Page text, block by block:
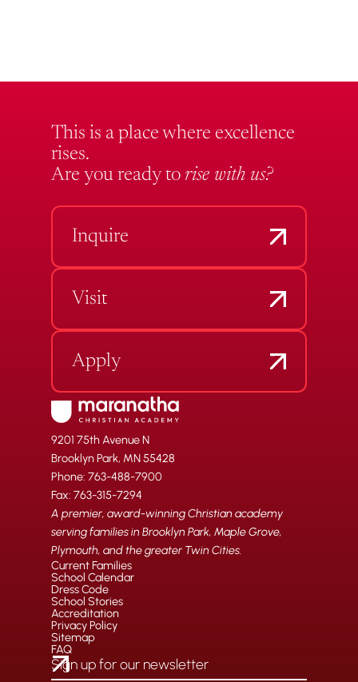
This is a place where excellence
rises.
Are you ready to rise with us?
Inquire
Visit
Apply
9201 75th Avenue N
Brooklyn Park, MN 55428
Phone: 763-488-7900
Fax: 763-315-7294
A premier, award-winning Christian academy
serving families in Brooklyn Park, Maple Grove,
Plymouth, and the greater Twin Cities.
Current Families
School Calendar
Dress Code
School Stories
Accreditation
Privacy Policy
Sitemap
FAQ